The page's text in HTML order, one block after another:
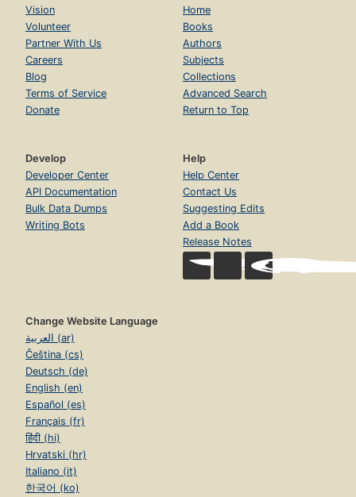
Vision
Volunteer
Partner With Us
Careers
Blog
Terms of Service
Donate
Home
Books
Authors
Subjects
Collections
Advanced Search
Return to Top
Develop
Developer Center
API Documentation
Bulk Data Dumps
Writing Bots
Help
Help Center
Contact Us
Suggesting Edits
Add a Book
Release Notes
Change Website Language
العربية (ar)
Čeština (cs)
Deutsch (de)
English (en)
Español (es)
Français (fr)
हिंदी (hi)
Hrvatski (hr)
Italiano (it)
한국어 (ko)